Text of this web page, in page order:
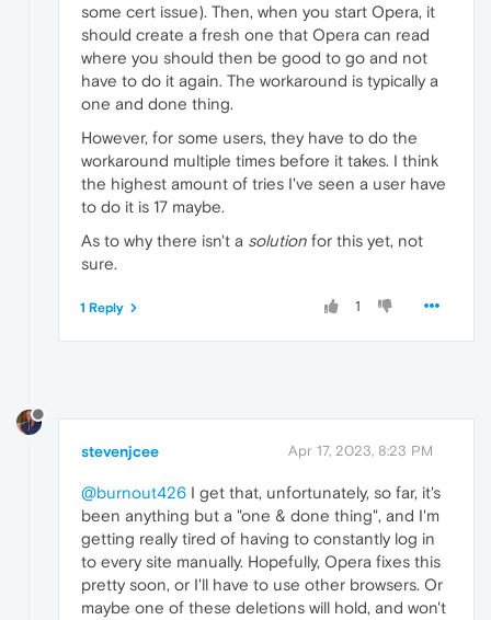
some cert issue). Then, when you start Opera, it
should create a fresh one that Opera can read
where you should then be good to go and not
have to do it again. The workaround is typically a
one and done thing.
However, for some users, they have to do the
workaround multiple times before it takes. I think
the highest amount of tries I've seen a user have
to do it is 17 maybe.
As to why there isn't a solution for this yet, not
sure.
1
1 Reply
stevenjcee Apr 17, 2023, 8:23 PM
@burnout426 I get that, unfortunately, so far, it's
been anything but a "one & done thing", and I'm
getting really tired of having to constantly log in
to every site manually. Hopefully, Opera fixes this
pretty soon, or I'll have to use other browsers. Or
maybe one of these deletions will hold, and won't